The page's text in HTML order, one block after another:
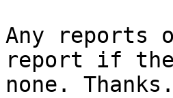
Any
report if
none.